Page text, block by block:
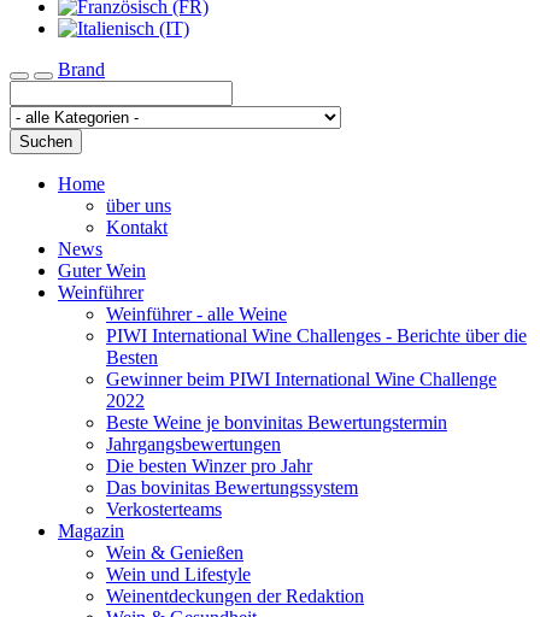
Toggle navigation
Brand
Suchen
Home
über uns
Kontakt
News
Guter Wein
Weinführer
Weinführer - alle Weine
PIWI International Wine Challenges - Berichte über die
Besten
Gewinner beim PIWI International Wine Challenge
2022
Beste Weine je bonvinitas Bewertungstermin
Jahrgangsbewertungen
Die besten Winzer pro Jahr
Das bovinitas Bewertungssystem
Verkosterteams
Magazin
Wein & Genießen
Wein und Lifestyle
Weinentdeckungen der Redaktion